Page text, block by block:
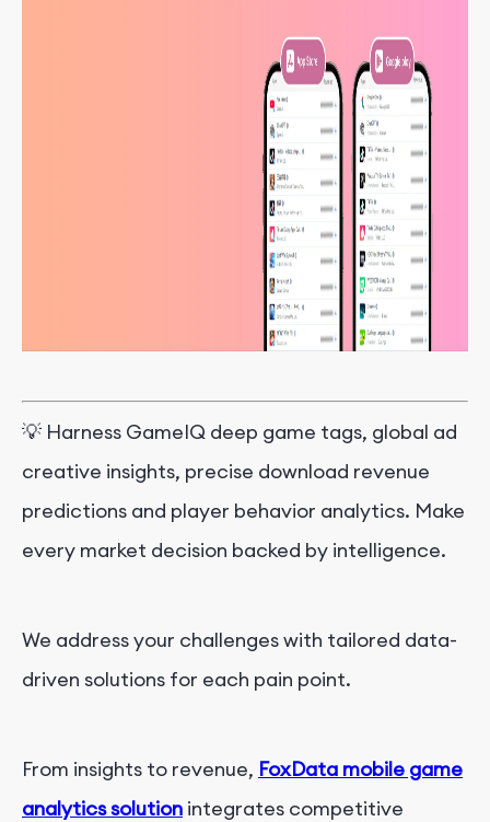
💡 Harness GameIQ deep game tags, global ad
creative insights, precise download revenue
predictions and player behavior analytics. Make
every market decision backed by intelligence.
We address your challenges with tailored data-
driven solutions for each pain point.
From insights to revenue, FoxData mobile game
analytics solution integrates competitive